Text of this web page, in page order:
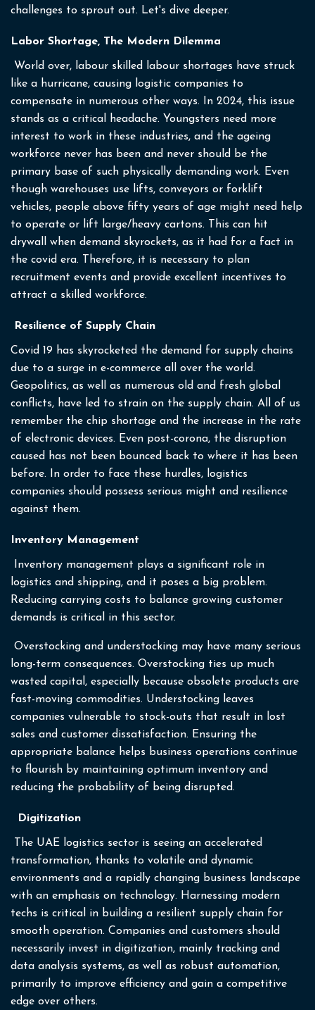
challenges to sprout out. Let's dive deeper.
Labor Shortage, The Modern Dilemma
World over, labour skilled labour shortages have struck
like a hurricane, causing logistic companies to
compensate in numerous other ways. In 2024, this issue
stands as a critical headache. Youngsters need more
interest to work in these industries, and the ageing
workforce never has been and never should be the
primary base of such physically demanding work. Even
though warehouses use lifts, conveyors or forklift
vehicles, people above fifty years of age might need help
to operate or lift large/heavy cartons. This can hit
drywall when demand skyrockets, as it had for a fact in
the covid era. Therefore, it is necessary to plan
recruitment events and provide excellent incentives to
attract a skilled workforce.
Resilience of Supply Chain
Covid 19 has skyrocketed the demand for supply chains
due to a surge in e-commerce all over the world.
Geopolitics, as well as numerous old and fresh global
conflicts, have led to strain on the supply chain. All of us
remember the chip shortage and the increase in the rate
of electronic devices. Even post-corona, the disruption
caused has not been bounced back to where it has been
before. In order to face these hurdles, logistics
companies should possess serious might and resilience
against them.
Inventory Management
Inventory management plays a significant role in
logistics and shipping, and it poses a big problem.
Reducing carrying costs to balance growing customer
demands is critical in this sector.
Overstocking and understocking may have many serious
long-term consequences. Overstocking ties up much
wasted capital, especially because obsolete products are
fast-moving commodities. Understocking leaves
companies vulnerable to stock-outs that result in lost
sales and customer dissatisfaction. Ensuring the
appropriate balance helps business operations continue
to flourish by maintaining optimum inventory and
reducing the probability of being disrupted.
Digitization
The UAE logistics sector is seeing an accelerated
transformation, thanks to volatile and dynamic
environments and a rapidly changing business landscape
with an emphasis on technology. Harnessing modern
techs is critical in building a resilient supply chain for
smooth operation. Companies and customers should
necessarily invest in digitization, mainly tracking and
data analysis systems, as well as robust automation,
primarily to improve efficiency and gain a competitive
edge over others.